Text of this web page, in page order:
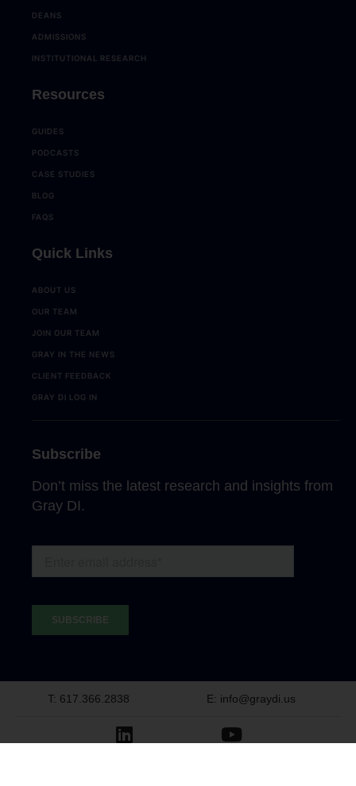
DEANS
ADMISSIONS
INSTITUTIONAL RESEARCH
Resources
GUIDES
PODCASTS
CASE STUDIES
BLOG
FAQS
Quick Links
ABOUT US
OUR TEAM
JOIN OUR TEAM
GRAY IN THE NEWS
CLIENT FEEDBACK
GRAY DI LOG IN
Subscribe
Don’t miss the latest research and insights from
Gray DI.
T: 617.366.2838 E: info@graydi.us